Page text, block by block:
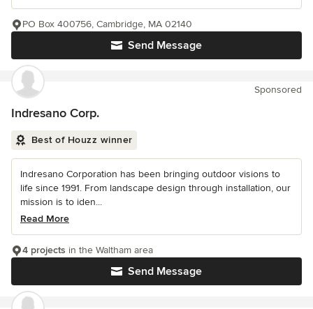
Send Message
PO Box 400756, Cambridge, MA 02140
Sponsored
Indresano Corp.
Best of Houzz winner
Indresano Corporation has been bringing outdoor visions to
life since 1991. From landscape design through installation, our
mission is to iden...
Read More
Send Message
4 projects in the Waltham area